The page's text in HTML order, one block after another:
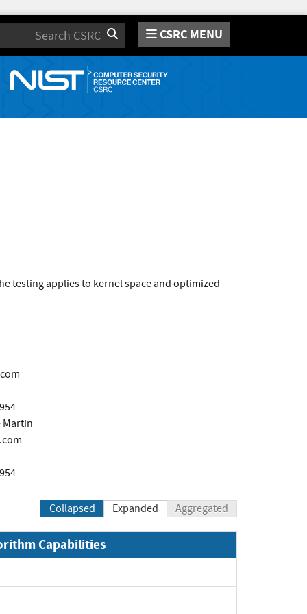
Search CSRC MENU
testing applies to kernel space and optimized
Martin
Collapsed Expanded Aggregated
Capabilities